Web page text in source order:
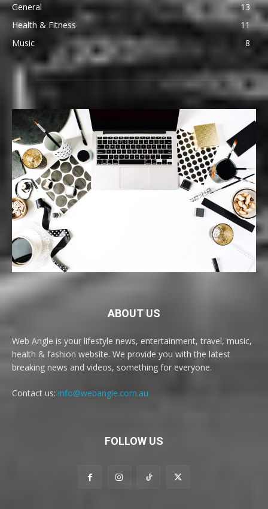
General
13
Health & Fitness
11
Music
8
ABOUT US
Web Angle is your lifestyle news, entertainment, travel, music,
health & fashion website. We provide you with the latest
breaking news and videos, something for everyone.
Contact us: info@webangle.com.au
FOLLOW US